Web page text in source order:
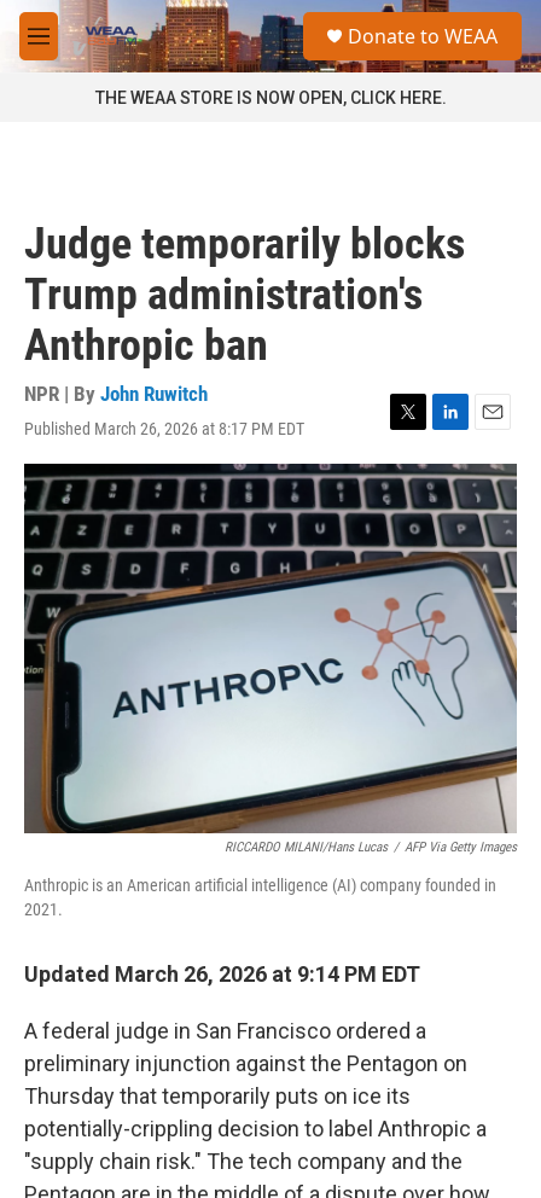
Skip to main content
M
e
a
Donate to WEAA
THE WEAA STORE IS NOW OPEN, CLICK HERE.
Judge temporarily blocks
Trump administration's
Anthropic ban
NPR | By John Ruwitch
Published March 26, 2026 at 8:17 PM EDT
T
w
i
t
t
e
r
L
i
n
k
e
d
I
n
E
m
a
i
RICCARDO MILANI/Hans Lucas / AFP Via Getty Images
Anthropic is an American artificial intelligence (AI) company founded in
2021.
Updated March 26, 2026 at 9:14 PM EDT
A federal judge in San Francisco ordered a
preliminary injunction against the Pentagon on
Thursday that temporarily puts on ice its
potentially-crippling decision to label Anthropic a
"supply chain risk." The tech company and the